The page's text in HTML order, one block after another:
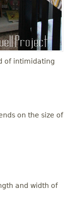
of intimidating
on the size of
and width of